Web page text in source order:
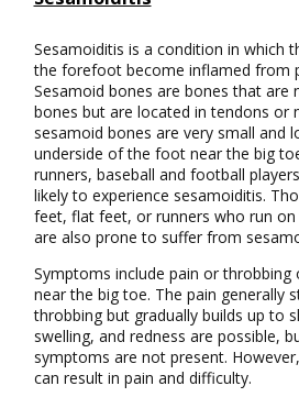
Sesamoiditis is a condition in which
the forefoot become inflamed from
Sesamoid bones are bones that
bones but are located in tendons or
sesamoid bones are very small and
underside of the foot near the big
runners, baseball and football
likely to experience sesamoiditis.
feet, flat feet, or runners who run
are also prone to suffer from
Symptoms include pain or
near the big toe. The pain generally
throbbing but gradually builds up to
swelling, and redness are possible,
symptoms are not present.
can result in pain and difficulty.